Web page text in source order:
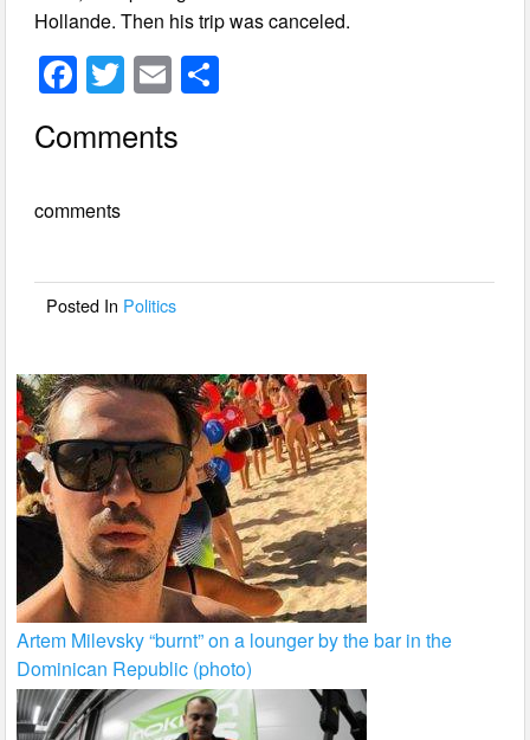
Hollande. Then his trip was canceled.
F
a
c
b
o
T
wi
tt
E
m
ail
Comments
comments
Posted In Politics
Artem Milevsky “burnt” on a lounger by the bar in the
Dominican Republic (photo)